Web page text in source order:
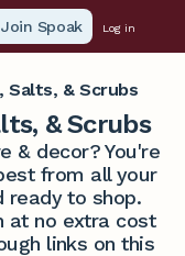
Join Spoak Log in
Salts, & Scrubs
& Scrubs
& decor? You're
from all your
to shop.
at no extra cost
links on this